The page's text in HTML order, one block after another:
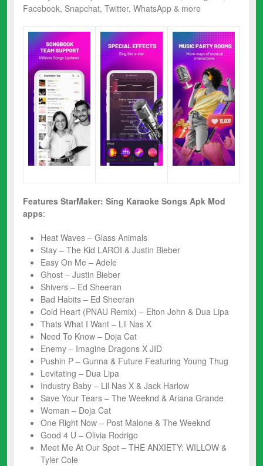
Facebook, Snapchat, Twitter, WhatsApp & more
Features StarMaker: Sing Karaoke Songs Apk Mod
apps:
Heat Waves – Glass Animals
Stay – The Kid LAROI & Justin Bieber
Easy On Me – Adele
Ghost – Justin Bieber
Shivers – Ed Sheeran
Bad Habits – Ed Sheeran
Cold Heart (PNAU Remix) – Elton John & Dua Lipa
Thats What I Want – Lil Nas X
Need To Know – Doja Cat
Enemy – Imagine Dragons X JID
Pushin P – Gunna & Future Featuring Young Thug
Levitating – Dua Lipa
Industry Baby – Lil Nas X & Jack Harlow
Save Your Tears – The Weeknd & Ariana Grande
Woman – Doja Cat
One Right Now – Post Malone & The Weeknd
Good 4 U – Olivia Rodrigo
Meet Me At Our Spot – THE ANXIETY: WILLOW &
Tyler Cole